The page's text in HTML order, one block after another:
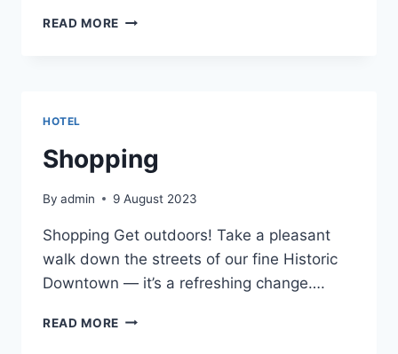
READ MORE SHOPPING
HOTEL
Shopping
By admin 9 August 2023
Shopping Get outdoors! Take a pleasant
walk down the streets of our fine Historic
Downtown — it’s a refreshing change….
READ MORE SHOPPING